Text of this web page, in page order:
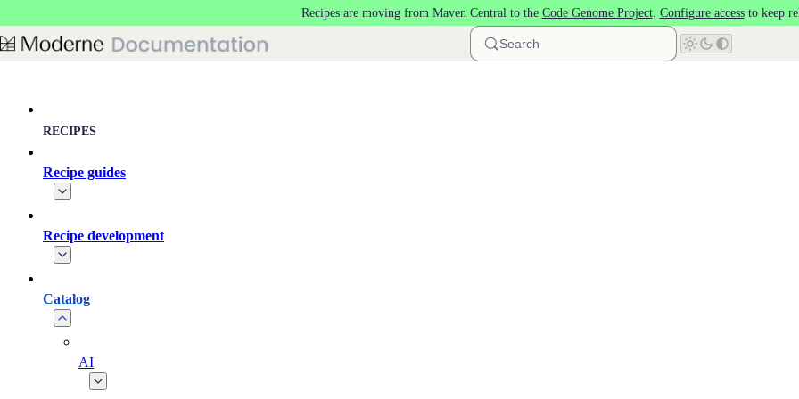
Recipes are moving from Maven Central to the Code Genome Project. Configure accessto keep
Search
RECIPES
Recipe guides
Recipe development
Catalog
AI